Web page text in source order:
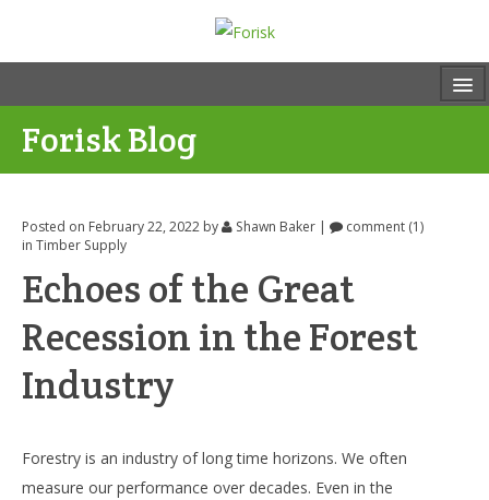
Forisk Blog
Posted on February 22, 2022 by Shawn Baker |
comment (1)
in Timber Supply
Echoes of the Great
Recession in the Forest
Industry
Forestry is an industry of long time horizons. We often
measure our performance over decades. Even in the